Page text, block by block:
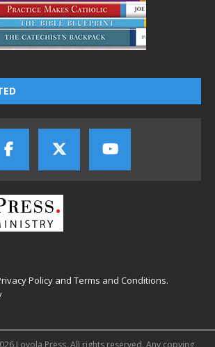
Policy and Terms and Conditions.